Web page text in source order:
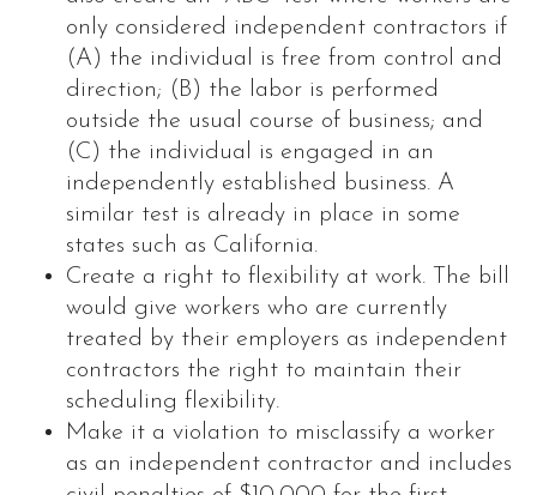
only considered independent contractors if
(A) the individual is free from control and
direction; (B) the labor is performed
outside the usual course of business; and
(C) the individual is engaged in an
independently established business. A
similar test is already in place in some
states such as California.
Create a right to flexibility at work. The bill
would give workers who are currently
treated by their employers as independent
contractors the right to maintain their
scheduling flexibility.
Make it a violation to misclassify a worker
as an independent contractor and includes